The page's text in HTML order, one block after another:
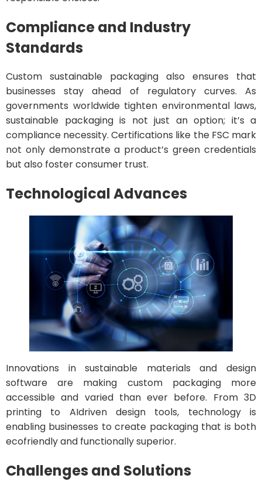
Compliance and Industry
Standards
Custom sustainable packaging also ensures that
businesses stay ahead of regulatory curves. As
governments worldwide tighten environmental laws,
sustainable packaging is not just an option; it’s a
compliance necessity. Certifications like the FSC mark
not only demonstrate a product’s green credentials
but also foster consumer trust.
Technological Advances
Innovations in sustainable materials and design
software are making custom packaging more
accessible and varied than ever before. From 3D
printing to AIdriven design tools, technology is
enabling businesses to create packaging that is both
ecofriendly and functionally superior.
Challenges and Solutions